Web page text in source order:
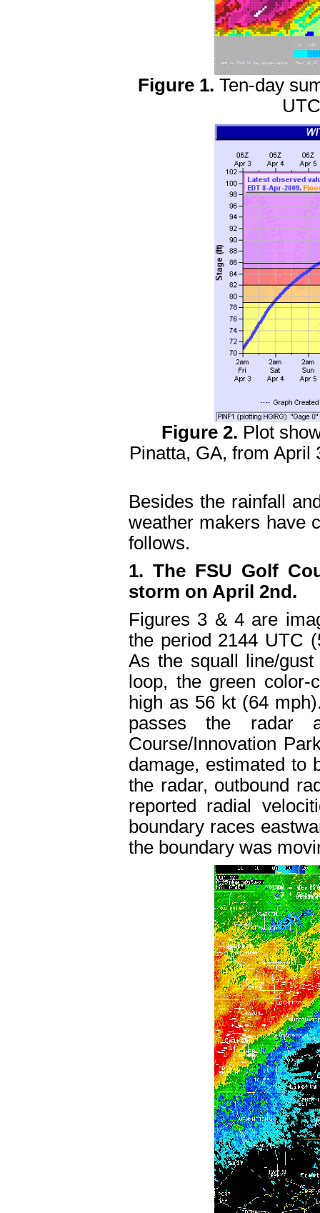
Figure 1. Ten-day
Figure 2. Plot
Pinatta, GA, from April
Besides the rainfall
weather makers have
follows.
1. The FSU Golf
storm on April 2nd.
Figures 3 & 4 are
the period 2144 UTC
As the squall line/
loop, the green
high as 56 kt (64
passes the radar
Course/Innovation
damage, estimated to
the radar, outbound
reported radial
boundary races
the boundary was